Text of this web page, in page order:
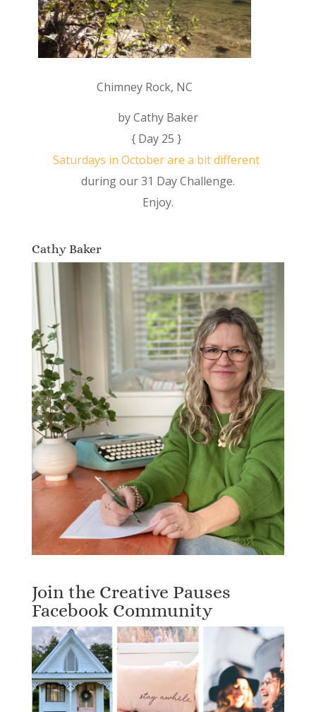
Chimney Rock, NC
by Cathy Baker
{ Day 25 }
Saturdays in October are a bit different
during our 31 Day Challenge.
Enjoy.
Cathy Baker
Join the Creative Pauses
Facebook Community